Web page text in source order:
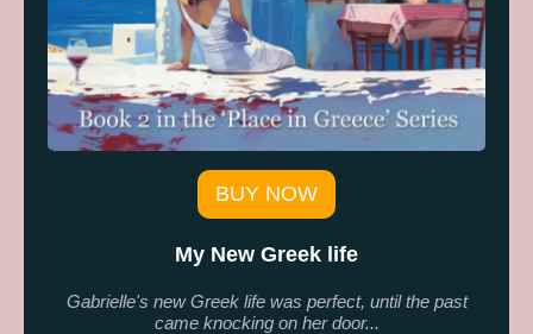
BUY NOW
My New Greek life
Gabrielle's new Greek life was perfect, until the past
came knocking on her door...